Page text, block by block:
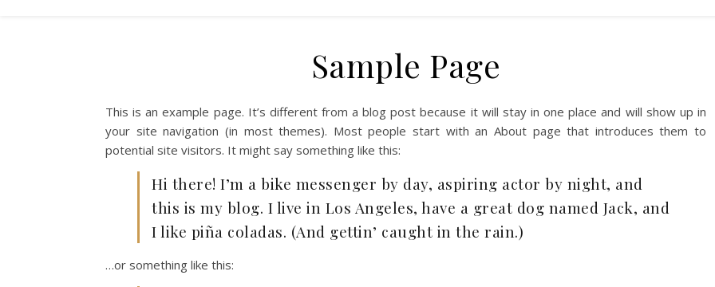
Sample Page
This is an example page. It’s different from a blog post because it will stay in one place and will show up in
your site navigation (in most themes). Most people start with an About page that introduces them to
potential site visitors. It might say something like this:
Hi there! I’m a bike messenger by day, aspiring actor by night, and
this is my blog. I live in Los Angeles, have a great dog named Jack, and
I like piña coladas. (And gettin’ caught in the rain.)
…or something like this: